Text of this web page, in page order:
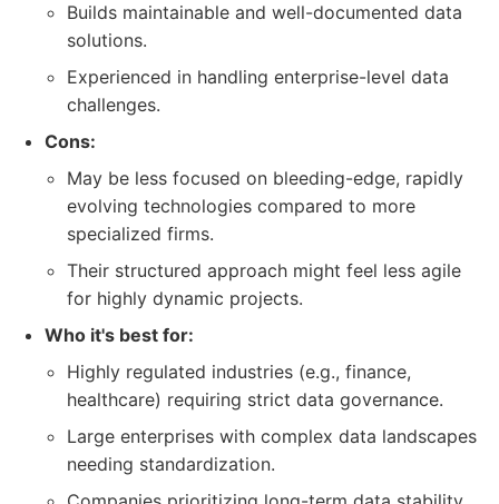
Builds maintainable and well-documented data
solutions.
Experienced in handling enterprise-level data
challenges.
Cons:
May be less focused on bleeding-edge, rapidly
evolving technologies compared to more
specialized firms.
Their structured approach might feel less agile
for highly dynamic projects.
Who it's best for:
Highly regulated industries (e.g., finance,
healthcare) requiring strict data governance.
Large enterprises with complex data landscapes
needing standardization.